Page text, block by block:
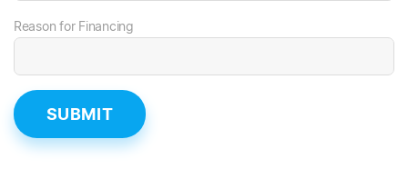
Reason for Financing
SUBMIT